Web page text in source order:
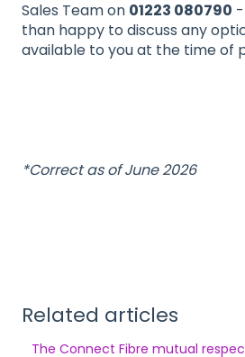
Sales Team on 01223 080790
than happy to discuss any
available to you at the time of
*Correct as of June 2026
Related articles
The Connect Fibre mutual